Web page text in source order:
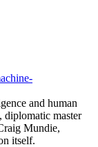
and human
master
Mundie,
itself.